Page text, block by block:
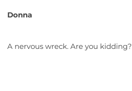
Donna
A nervous wreck. Are you kidding?